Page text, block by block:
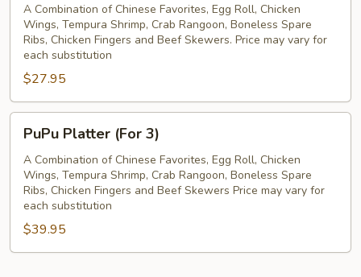
(ForA Combination of Chinese Favorites, Egg Roll, Chicken
Wings, Tempura Shrimp, Crab Rangoon, Boneless Spare
Ribs, Chicken Fingers and Beef Skewers. Price may vary for
each substitution
$27.95
Platter
(For
PuPu Platter (For 3)
A Combination of Chinese Favorites, Egg Roll, Chicken
Wings, Tempura Shrimp, Crab Rangoon, Boneless Spare
Ribs, Chicken Fingers and Beef Skewers Price may vary for
each substitution
$39.95